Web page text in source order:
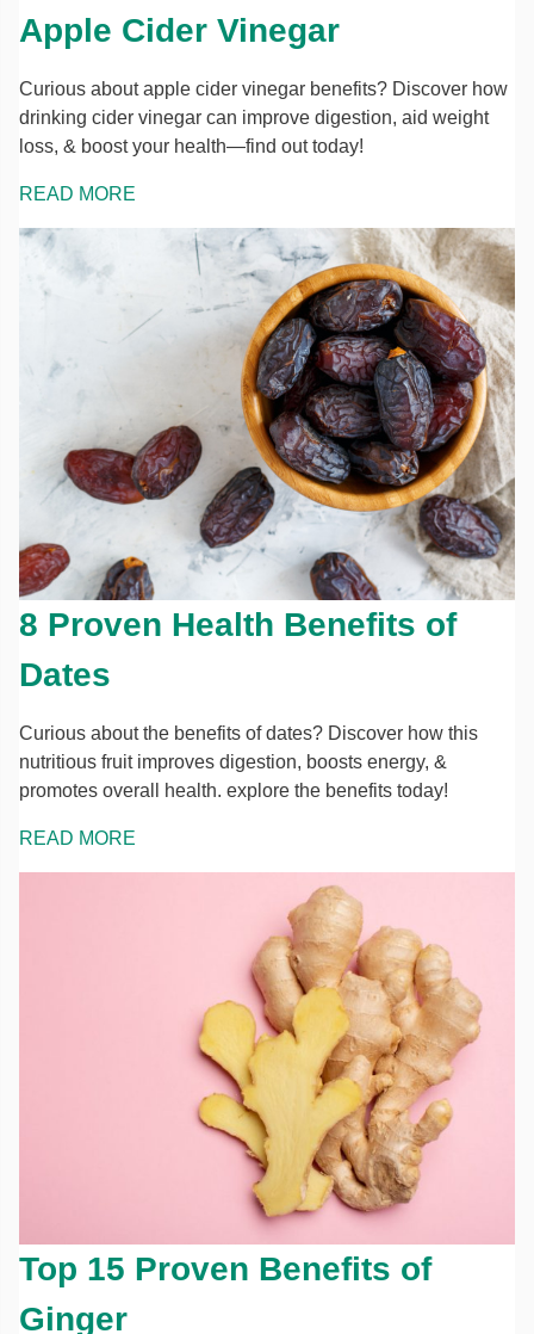
Apple Cider Vinegar
Curious about apple cider vinegar benefits? Discover how
drinking cider vinegar can improve digestion, aid weight
loss, & boost your health—find out today!
READ MORE
8 Proven Health Benefits of
Dates
Curious about the benefits of dates? Discover how this
nutritious fruit improves digestion, boosts energy, &
promotes overall health. explore the benefits today!
READ MORE
Top 15 Proven Benefits of
Ginger